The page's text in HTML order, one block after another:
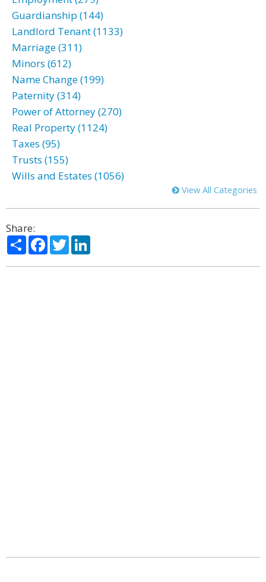
Guardianship (144)
Landlord Tenant (1133)
Marriage (311)
Minors (612)
Name Change (199)
Paternity (314)
Power of Attorney (270)
Real Property (1124)
Taxes (95)
Trusts (155)
Wills and Estates (1056)
View All Categories
Share:
ShareFacebook
Twitter